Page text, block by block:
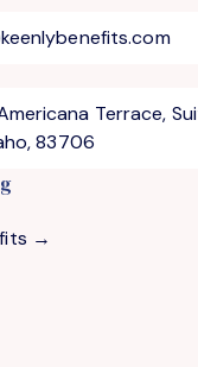
Terrace,
83706
→